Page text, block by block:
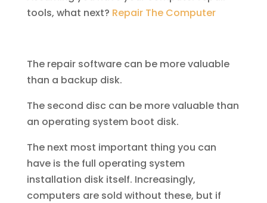
tools, what next? Repair The Computer
The repair software can be more valuable
than a backup disk.
The second disc can be more valuable than
an operating system boot disk.
The next most important thing you can
have is the full operating system
installation disk itself. Increasingly,
computers are sold without these, but if